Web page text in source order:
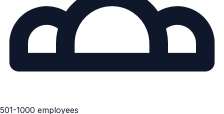
501-1000 employees